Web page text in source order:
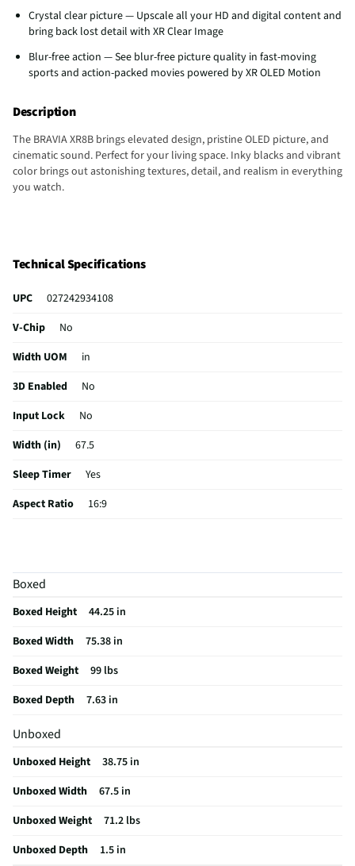
Crystal clear picture — Upscale all your HD and digital content and
bring back lost detail with XR Clear Image
Blur-free action — See blur-free picture quality in fast-moving
sports and action-packed movies powered by XR OLED Motion
Description
The BRAVIA XR8B brings elevated design, pristine OLED picture, and
cinematic sound. Perfect for your living space. Inky blacks and vibrant
color brings out astonishing textures, detail, and realism in everything
you watch.
Technical Specifications
UPC
027242934108
V-Chip
No
Width UOM
in
3D Enabled
No
Input Lock
No
Width (in)
67.5
Sleep Timer
Yes
Aspect Ratio
16:9
Color / Finish
Input Labeling
RF Connections
S-Video Inputs
Remote Included
USB Connections
2 Side
VESA® Mounting
300 mm x 300 mm
b-LAN® Enabled
No
Integrated Tuner
ATSC / Clear QAM
Boxed
Boxed Height
44.25 in
Boxed Width
75.38 in
Boxed Weight
99 lbs
Boxed Depth
7.63 in
Unboxed
Unboxed Height
38.75 in
Unboxed Width
67.5 in
Unboxed Weight
71.2 lbs
Unboxed Depth
1.5 in